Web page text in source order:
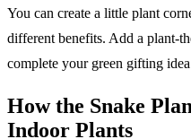
You can create a little plant
different benefits. Add a plant-
complete your green gifting
How the Snake
Indoor Plants